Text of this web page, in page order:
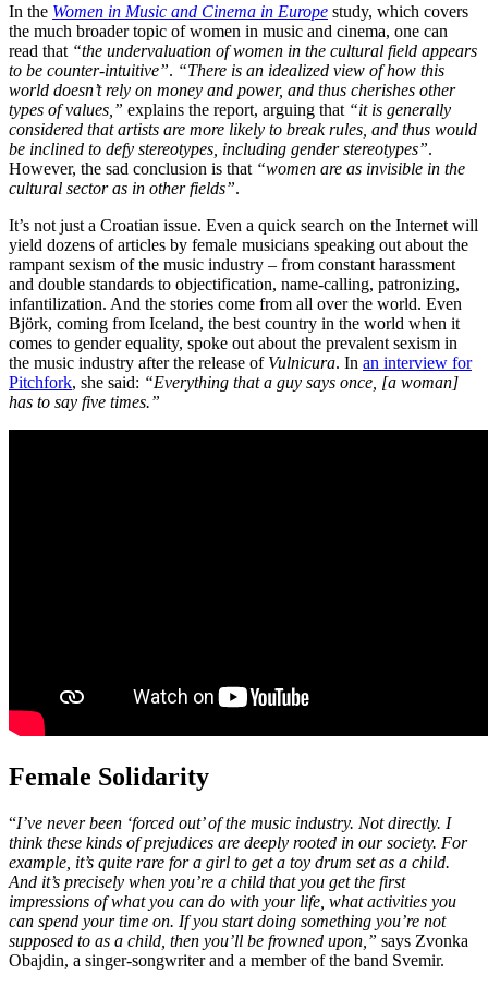
In the Women in Music and Cinema in Europe study, which covers
the much broader topic of women in music and cinema, one can
read that “the undervaluation of women in the cultural field appears
to be counter-intuitive”. “There is an idealized view of how this
world doesn’t rely on money and power, and thus cherishes other
types of values,” explains the report, arguing that “it is generally
considered that artists are more likely to break rules, and thus would
be inclined to defy stereotypes, including gender stereotypes”.
However, the sad conclusion is that “women are as invisible in the
cultural sector as in other fields”.
It’s not just a Croatian issue. Even a quick search on the Internet will
yield dozens of articles by female musicians speaking out about the
rampant sexism of the music industry – from constant harassment
and double standards to objectification, name-calling, patronizing,
infantilization. And the stories come from all over the world. Even
Björk, coming from Iceland, the best country in the world when it
comes to gender equality, spoke out about the prevalent sexism in
the music industry after the release of Vulnicura. In an interview for
Pitchfork, she said: “Everything that a guy says once, [a woman]
has to say five times.”
Female Solidarity
“I’ve never been ‘forced out’ of the music industry. Not directly. I
think these kinds of prejudices are deeply rooted in our society. For
example, it’s quite rare for a girl to get a toy drum set as a child.
And it’s precisely when you’re a child that you get the first
impressions of what you can do with your life, what activities you
can spend your time on. If you start doing something you’re not
supposed to as a child, then you’ll be frowned upon,” says Zvonka
Obajdin, a singer-songwriter and a member of the band Svemir.